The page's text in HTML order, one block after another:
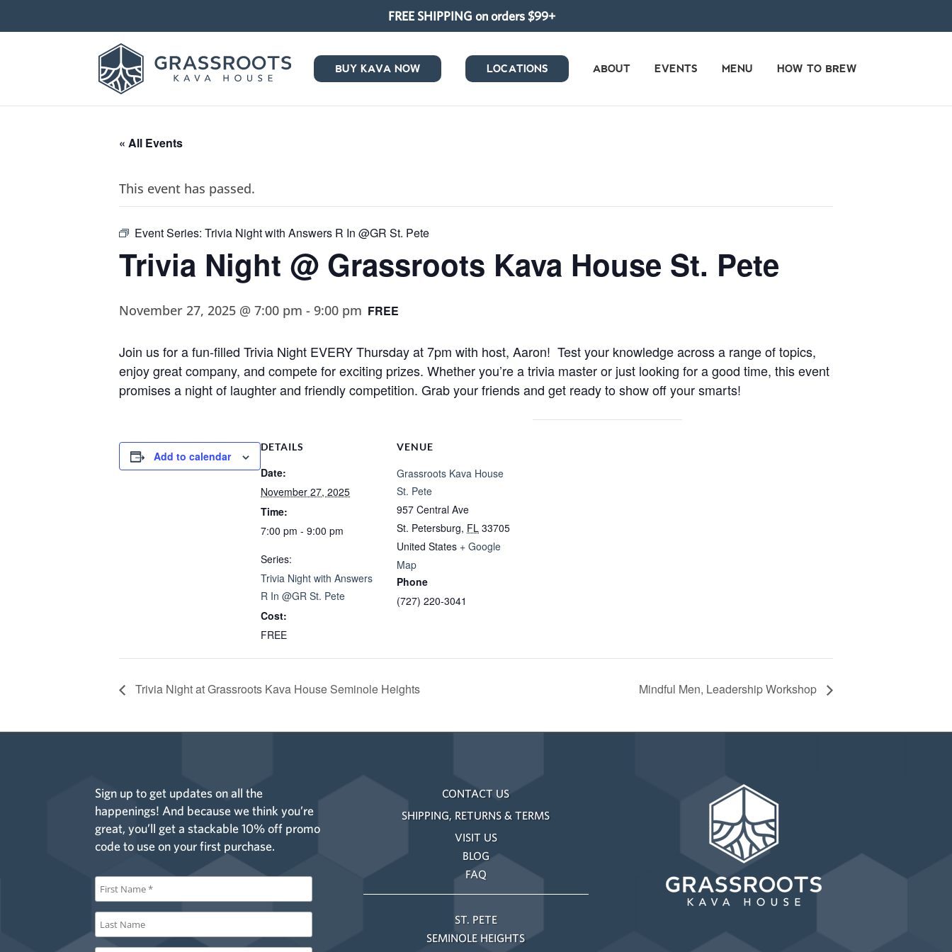
FREE SHIPPING on orders $99+
BUY KAVA NOW LOCATIONS ABOUT EVENTS MENU HOW TO BREW
« All Events
This event has passed.
Event Series: Trivia Night with Answers R In @GR St. Pete
Trivia Night @ Grassroots Kava House St. Pete
November 27, 2025 @ 7:00 pm - 9:00 pm FREE
Join us for a fun-filled Trivia Night EVERY Thursday at 7pm with host, Aaron! Test your knowledge across a range of topics,
enjoy great company, and compete for exciting prizes. Whether you’re a trivia master or just looking for a good time, this event
promises a night of laughter and friendly competition. Grab your friends and get ready to show off your smarts!
Add to calendar
DETAILS
Date:
November 27, 2025
Time:
7:00 pm - 9:00 pm
Series:
Trivia Night with Answers
R In @GR St. Pete
Cost:
FREE
VENUE
Grassroots Kava House
St. Pete
957 Central Ave
St. Petersburg, FL 33705
United States + Google
Map
Phone
(727) 220-3041
Trivia Night at Grassroots Kava House Seminole Heights Mindful Men, Leadership Workshop
Sign up to get updates on all the
happenings! And because we think you’re
great, you’ll get a stackable 10% off promo
code to use on your first purchase.
CONTACT US
SHIPPING, RETURNS & TERMS
VISIT US
BLOG
FAQ
ST. PETE
SEMINOLE HEIGHTS